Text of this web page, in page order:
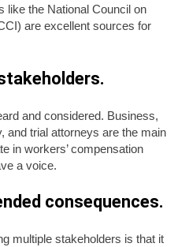
like the National Council on
are excellent sources for
and considered. Business,
and trial attorneys are the main
in workers’ compensation
a voice.
consequences.
multiple stakeholders is that it